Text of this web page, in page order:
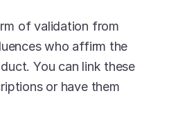
of validation from
who affirm the
You can link these
or have them